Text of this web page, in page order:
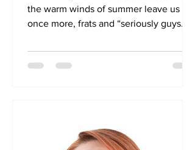
the warm winds of summer leave us
once more, frats and “seriously guys